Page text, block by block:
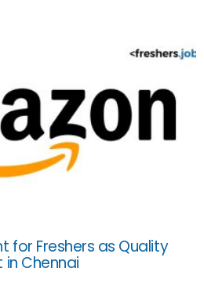
for Freshers as Quality
Chennai